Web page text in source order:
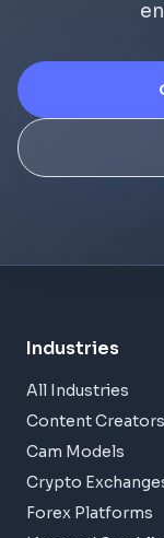
Industries
All Industries
Content Creators
Cam Models
Crypto
Forex Platforms